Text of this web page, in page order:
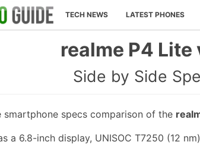
TECH NEWS LATEST PHONES
realme P4 Lite
Side by Side
smartphone specs comparison of the
a 6.8-inch display, UNISOC T7250 (12